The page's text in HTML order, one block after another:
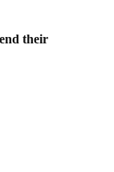
their